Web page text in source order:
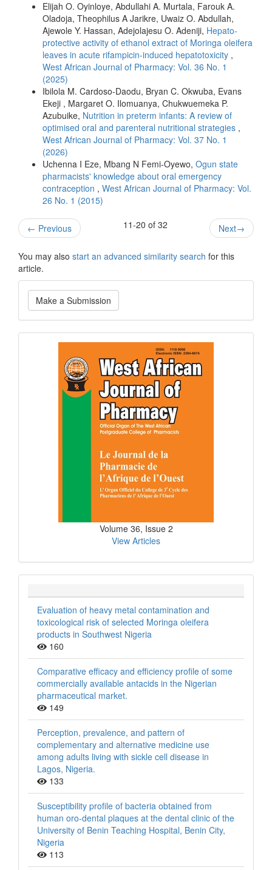
Elijah O. Oyinloye, Abdullahi A. Murtala, Farouk A.
Oladoja, Theophilus A Jarikre, Uwaiz O. Abdullah,
Ajewole Y. Hassan, Adejolajesu O. Adeniji, Hepato-
protective activity of ethanol extract of Moringa oleifera
leaves in acute rifampicin-induced hepatotoxicity ,
West African Journal of Pharmacy: Vol. 36 No. 1
(2025)
Ibilola M. Cardoso-Daodu, Bryan C. Okwuba, Evans
Ekeji , Margaret O. Ilomuanya, Chukwuemeka P.
Azubuike, Nutrition in preterm infants: A review of
optimised oral and parenteral nutritional strategies ,
West African Journal of Pharmacy: Vol. 37 No. 1
(2026)
Uchenna I Eze, Mbang N Femi-Oyewo, Ogun state
pharmacists' knowledge about oral emergency
contraception , West African Journal of Pharmacy: Vol.
26 No. 1 (2015)
← Previous 11-20 of 32 Next→
You may also start an advanced similarity search for this
article.
Make
a
Submission
Make a Submission
Current
Issue
Volume 36, Issue 2
View Articles
Evaluation of heavy metal contamination and
toxicological risk of selected Moringa oleifera
products in Southwest Nigeria
160
Comparative efficacy and efficiency profile of some
commercially available antacids in the Nigerian
pharmaceutical market.
149
Perception, prevalence, and pattern of
complementary and alternative medicine use
among adults living with sickle cell disease in
Lagos, Nigeria.
133
Susceptibility profile of bacteria obtained from
human oro-dental plaques at the dental clinic of the
University of Benin Teaching Hospital, Benin City,
Nigeria
113